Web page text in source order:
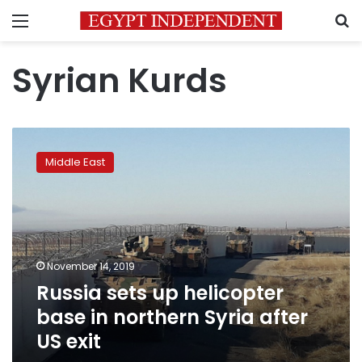
Menu
Syrian Kurds
base
northern
Syria
after
Middle East
November 14, 2019
Russia sets up helicopter
base in northern Syria after
US exit